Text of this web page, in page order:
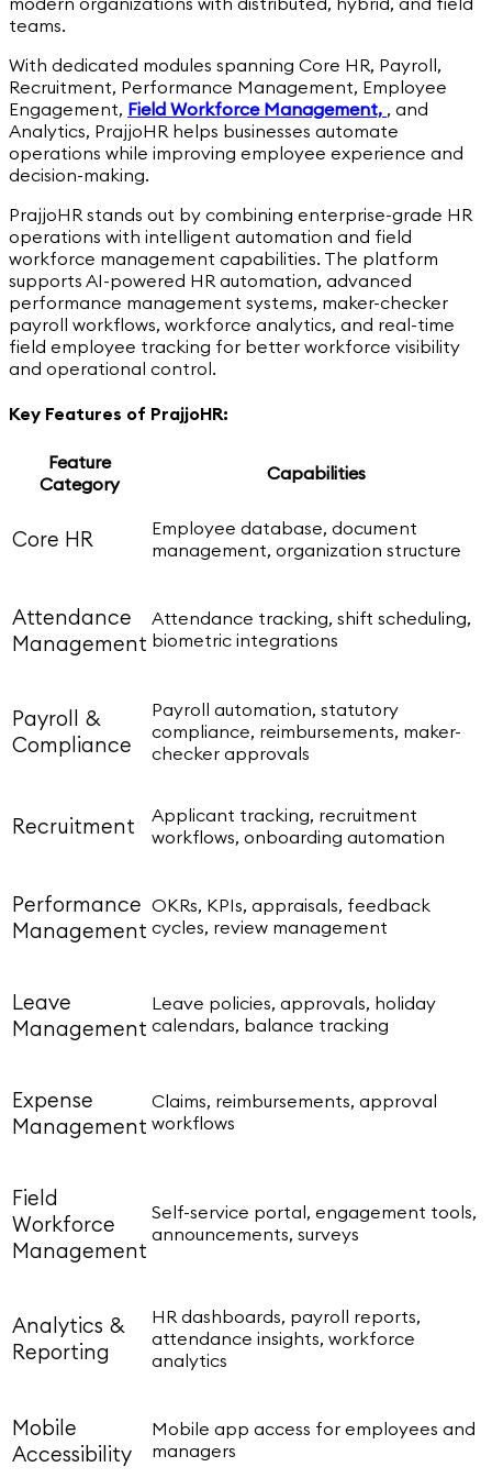
teams.
With dedicated modules spanning Core HR, Payroll,
Recruitment, Performance Management, Employee
Engagement, Field Workforce Management, , and
Analytics, PrajjoHR helps businesses automate
operations while improving employee experience and
decision-making.
PrajjoHR stands out by combining enterprise-grade HR
operations with intelligent automation and field
workforce management capabilities. The platform
supports AI-powered HR automation, advanced
performance management systems, maker-checker
payroll workflows, workforce analytics, and real-time
field employee tracking for better workforce visibility
and operational control.
Key Features of PrajjoHR:
Feature
Category
Capabilities
Core HR
Employee database, document
management, organization structure
Attendance
Management
Attendance tracking, shift scheduling,
biometric integrations
Payroll &
Compliance
Payroll automation, statutory
compliance, reimbursements, maker-
checker approvals
Recruitment
Applicant tracking, recruitment
workflows, onboarding automation
Performance
Management
OKRs, KPIs, appraisals, feedback
cycles, review management
Leave
Management
Leave policies, approvals, holiday
calendars, balance tracking
Expense
Management
Claims, reimbursements, approval
workflows
Field
Workforce
Management
Self-service portal, engagement tools,
announcements, surveys
Analytics &
Reporting
HR dashboards, payroll reports,
attendance insights, workforce
analytics
Mobile
Accessibility
Mobile app access for employees and
managers